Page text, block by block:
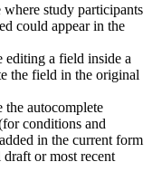
where study participants
could appear in the
editing a field inside a
the field in the original
the autocomplete
conditions and
in the current form
or most recent